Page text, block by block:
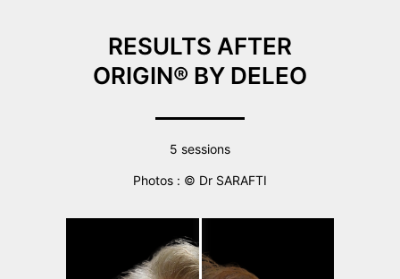
RESULTS AFTER
ORIGIN® BY DELEO
5 sessions
Photos : © Dr SARAFTI